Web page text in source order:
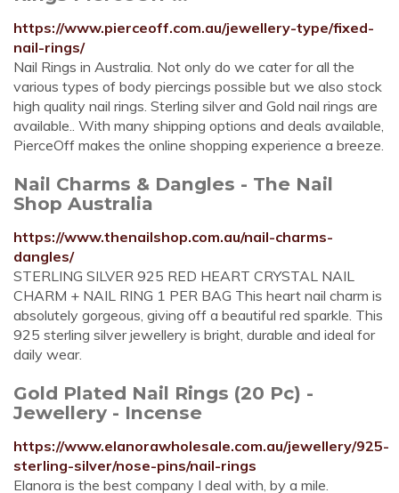
https://www.pierceoff.com.au/jewellery-type/fixed-
nail-rings/
Nail Rings in Australia. Not only do we cater for all the
various types of body piercings possible but we also stock
high quality nail rings. Sterling silver and Gold nail rings are
available.. With many shipping options and deals available,
PierceOff makes the online shopping experience a breeze.
Nail Charms & Dangles - The Nail
Shop Australia
https://www.thenailshop.com.au/nail-charms-
dangles/
STERLING SILVER 925 RED HEART CRYSTAL NAIL
CHARM + NAIL RING 1 PER BAG This heart nail charm is
absolutely gorgeous, giving off a beautiful red sparkle. This
925 sterling silver jewellery is bright, durable and ideal for
daily wear.
Gold Plated Nail Rings (20 Pc) -
Jewellery - Incense
https://www.elanorawholesale.com.au/jewellery/925-
sterling-silver/nose-pins/nail-rings
Elanora is the best company I deal with, by a mile.